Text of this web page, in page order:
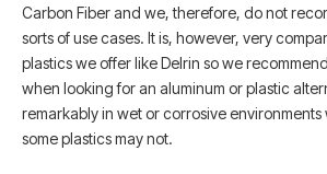
Carbon Fiber and we, therefore, do not
sorts of use cases. It is, however, very
plastics we offer like Delrin so we
when looking for an aluminum or plastic
remarkably in wet or corrosive
some plastics may not.